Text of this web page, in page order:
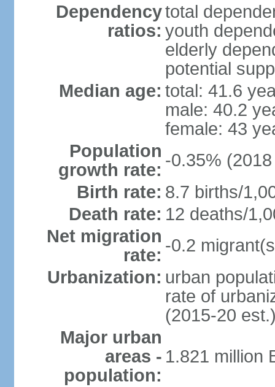
Dependency
ratios:
total
youth
elderly
potential
Median age: total: 41.6
male: 40.2
female: 43
Population
growth rate: -0.35%
Birth rate: 8.7 births/
Death rate: 12 deaths/
Net migration
rate: -0.2
Urbanization: urban
rate of
(2015-20
Major urban
areas -
population:
1.821 million